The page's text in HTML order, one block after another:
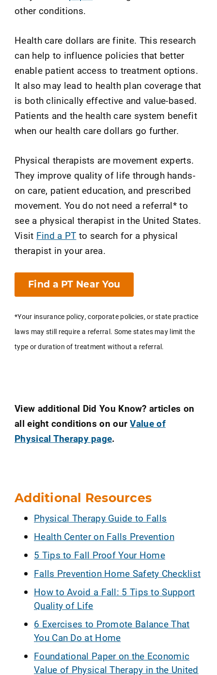
other conditions.
Health care dollars are finite. This research
can help to influence policies that better
enable patient access to treatment options.
It also may lead to health plan coverage that
is both clinically effective and value-based.
Patients and the health care system benefit
when our health care dollars go further.
Physical therapists are movement experts.
They improve quality of life through hands-
on care, patient education, and prescribed
movement. You do not need a referral* to
see a physical therapist in the United States.
Visit Find a PT to search for a physical
therapist in your area.
Find a PT Near You
*Your insurance policy, corporate policies, or state practice
laws may still require a referral. Some states may limit the
type or duration of treatment without a referral.
View additional Did You Know? articles on
all eight conditions on ourValue of
Physical Therapy page.
Additional Resources
Physical Therapy Guide to Falls
Health Center on Falls Prevention
5 Tips to Fall Proof Your Home
Falls Prevention Home Safety Checklist
How to Avoid a Fall: 5 Tips to Support
Quality of Life
6 Exercises to Promote Balance That
You Can Do at Home
Foundational Paper on the Economic
Value of Physical Therapy in the United